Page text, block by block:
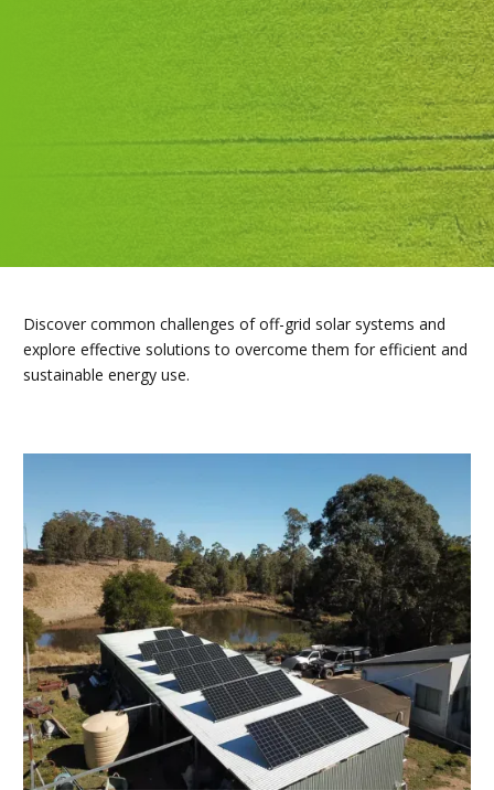
Discover common challenges of off-grid solar systems and
explore effective solutions to overcome them for efficient and
sustainable energy use.